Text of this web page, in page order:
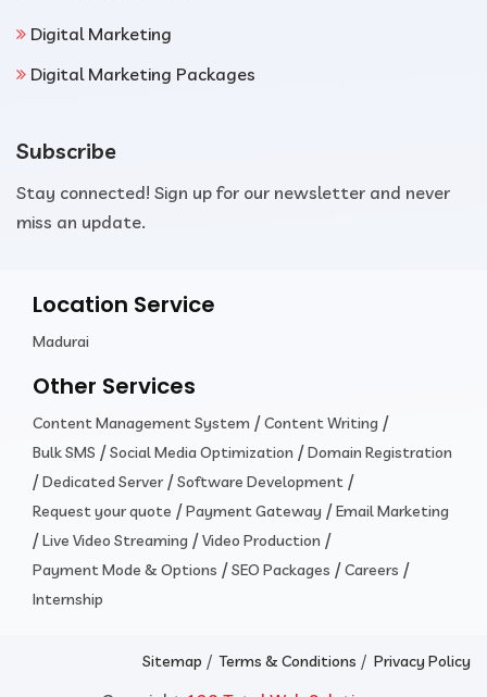
Digital Marketing
Digital Marketing Packages
Subscribe
Stay connected! Sign up for our newsletter and never
miss an update.
Location Service
Madurai
Other Services
Content Management System / Content Writing /
Bulk SMS / Social Media Optimization / Domain Registration
/ Dedicated Server / Software Development /
Request your quote / Payment Gateway / Email Marketing
/ Live Video Streaming / Video Production /
Payment Mode & Options / SEO Packages / Careers /
Internship
Sitemap / Terms & Conditions / Privacy Policy